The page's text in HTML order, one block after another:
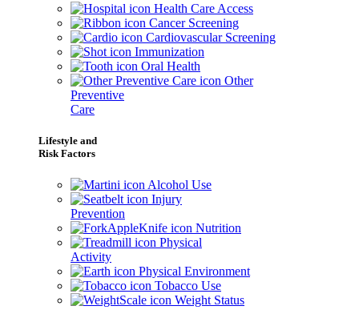
Health Care Access
Cancer Screening
Cardiovascular Screening
Immunization
Oral Health
Other
Preventive
Care
Lifestyle and
Risk Factors
Alcohol Use
Injury
Prevention
Nutrition
Physical
Activity
Physical Environment
Tobacco Use
Weight Status